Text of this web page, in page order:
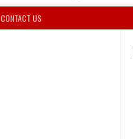
CONTACT US